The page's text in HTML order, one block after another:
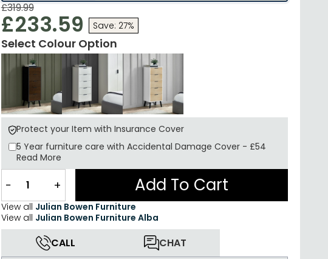
£319.99
£233.59 Save: 27%
Select Colour Option
Protect your Item with Insurance Cover
5 Year furniture care with Accidental Damage Cover - £54
Read More
− + Add To Cart
View all Julian Bowen Furniture
View all Julian Bowen Furniture Alba
CALL
CHAT